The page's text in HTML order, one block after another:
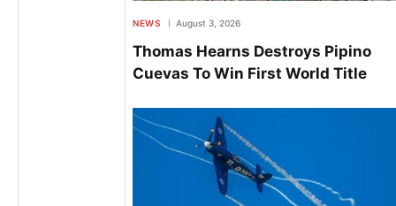
NEWS August 3, 2026
Thomas Hearns Destroys Pipino
Cuevas To Win First World Title